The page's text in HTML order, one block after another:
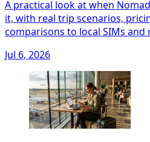
A practical look at when
it, with real trip scenarios,
comparisons to local SIMs and
Jul 6, 2026